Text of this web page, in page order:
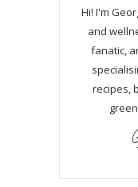
Hi! I'm
and
fanatic,
recipes,